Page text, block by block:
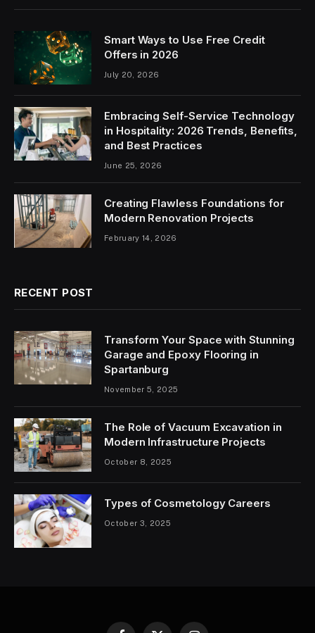
Smart Ways to Use Free Credit
Offers in 2026
July 20, 2026
Embracing Self-Service Technology
in Hospitality: 2026 Trends, Benefits,
and Best Practices
June 25, 2026
Creating Flawless Foundations for
Modern Renovation Projects
February 14, 2026
RECENT POST
Transform Your Space with Stunning
Garage and Epoxy Flooring in
Spartanburg
November 5, 2025
The Role of Vacuum Excavation in
Modern Infrastructure Projects
October 8, 2025
Types of Cosmetology Careers
October 3, 2025